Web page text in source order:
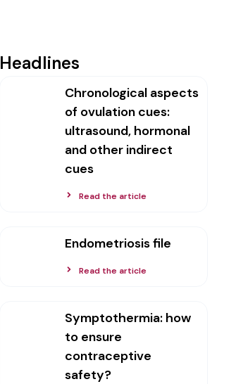
Headlines
Chronological aspects
of ovulation cues:
ultrasound, hormonal
and other indirect
cues
Read the article
Endometriosis file
Read the article
Symptothermia: how
to ensure
contraceptive
safety?